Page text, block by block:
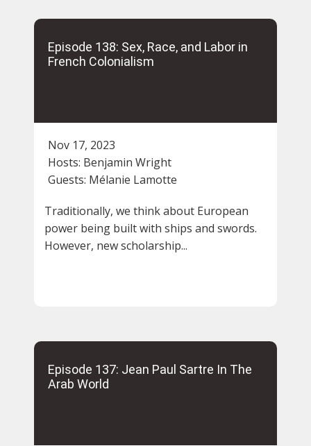
Episode 138: Sex, Race, and Labor in
French Colonialism
Nov 17, 2023
Hosts: Benjamin Wright
Guests: Mélanie Lamotte
Traditionally, we think about European
power being built with ships and swords.
However, new scholarship...
Episode 137: Jean Paul Sartre In The
Arab World